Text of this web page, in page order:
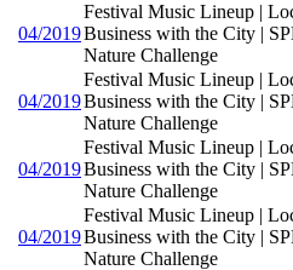
04/2019
Festival Music Lineup |
Business with the City |
Nature Challenge
04/2019
Festival Music Lineup |
Business with the City |
Nature Challenge
04/2019
Festival Music Lineup |
Business with the City |
Nature Challenge
04/2019
Festival Music Lineup |
Business with the City |
Nature Challenge